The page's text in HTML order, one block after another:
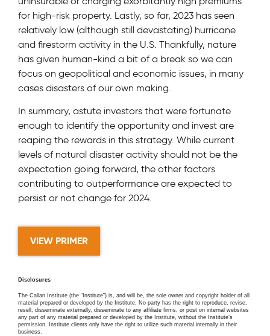
for high-risk property. Lastly, so far, 2023 has seen
relatively low (although still devastating) hurricane
and firestorm activity in the U.S. Thankfully, nature
has given human-kind a bit of a break so we can
focus on geopolitical and economic issues, in many
cases disasters of our own making.
In summary, astute investors that were fortunate
enough to identify the opportunity and invest are
reaping the rewards in this strategy. While current
levels of natural disaster activity should not be the
expectation going forward, the other factors
contributing to outperformance are expected to
persist or not change for 2024.
VIEW PRIMER
Disclosures
The Callan Institute (the “Institute”) is, and will be, the sole owner and copyright holder of all
material prepared or developed by the Institute. No party has the right to reproduce, revise,
resell, disseminate externally, disseminate to any affiliate firms, or post on internal websites
any part of any material prepared or developed by the Institute, without the Institute’s
permission. Institute clients only have the right to utilize such material internally in their
business.